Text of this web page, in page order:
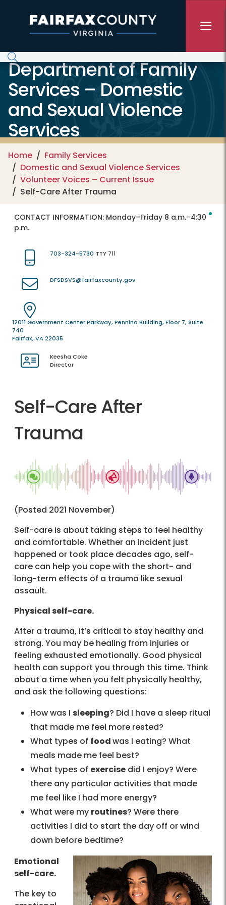
Department of Family
Services – Domestic
and Sexual Violence
Services
Home
Family Services
Domestic and Sexual Violence Services
Volunteer Voices – Current Issue
Self-Care After Trauma
CONTACT INFORMATION: Monday–Friday 8 a.m.–4:30
p.m.
703-324-5730 TTY 711
DFSDSVS@fairfaxcounty.gov
12011 Government Center Parkway, Pennino Building, Floor 7, Suite
740
Fairfax, VA 22035
Keesha Coke
Director
Self-Care After
Trauma
(Posted 2021 November)
Self-care is about taking steps to feel healthy
and comfortable. Whether an incident just
happened or took place decades ago, self-
care can help you cope with the short- and
long-term effects of a trauma like sexual
assault.
Physical self-care.
After a trauma, it’s critical to stay healthy and
strong. You may be healing from injuries or
feeling exhausted emotionally. Good physical
health can support you through this time. Think
about a time when you felt physically healthy,
and ask the following questions:
How was I sleeping? Did I have a sleep ritual
that made me feel more rested?
What types of foodwas I eating? What
meals made me feel best?
What types of exercise did I enjoy? Were
there any particular activities that made
me feel like I had more energy?
What were my routines? Were there
activities I did to start the day off or wind
down before bedtime?
Emotional
self-care.
The key to